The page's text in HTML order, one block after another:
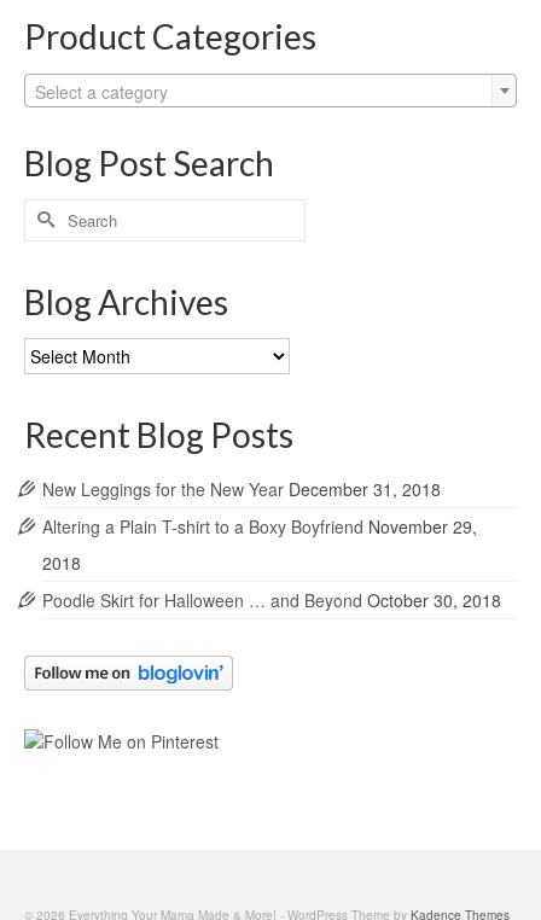
Product Categories
Select a category
Blog Post Search
Search
for:
Blog Archives
Blog
Archives
Recent Blog Posts
New Leggings for the New Year December 31, 2018
Altering a Plain T-shirt to a Boxy Boyfriend November 29,
2018
Poodle Skirt for Halloween … and Beyond October 30, 2018
© 2026 Everything Your Mama Made & More! - WordPress Theme by Kadence Themes